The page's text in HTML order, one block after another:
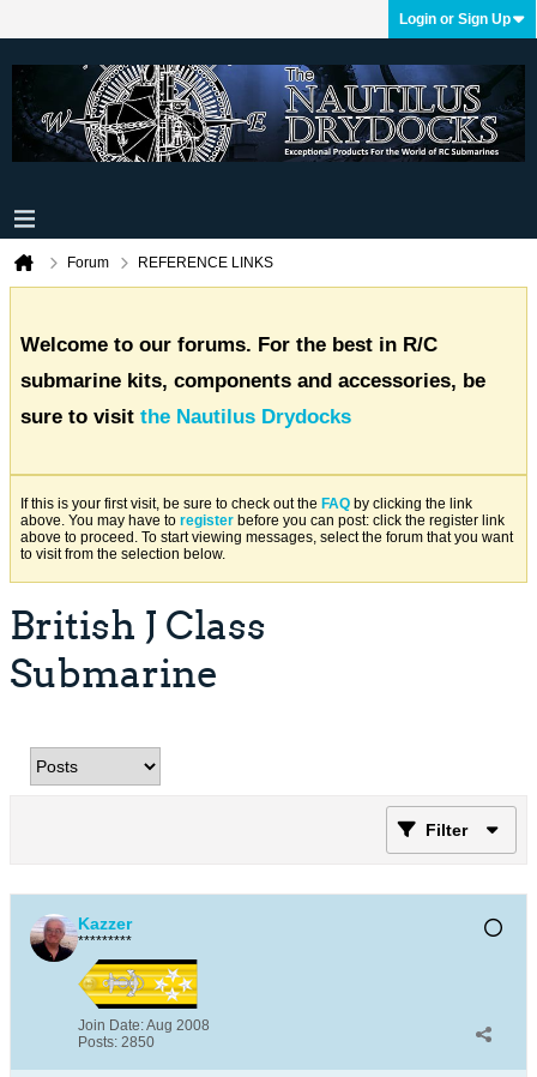
Login or Sign Up
Forum REFERENCE LINKS
Welcome to our forums. For the best in R/C
submarine kits, components and accessories, be
sure to visit the Nautilus Drydocks
If this is your first visit, be sure to check out the FAQ by clicking the link
above. You may have to register before you can post: click the register link
above to proceed. To start viewing messages, select the forum that you want
to visit from the selection below.
British J Class
Submarine
Filter
Kazzer
*********
Join Date:Aug 2008
Posts: 2850